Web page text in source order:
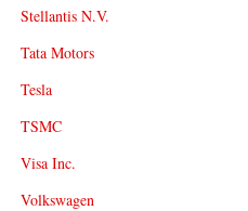
Stellantis N.V.
Tata Motors
Tesla
TSMC
Visa Inc.
Volkswagen